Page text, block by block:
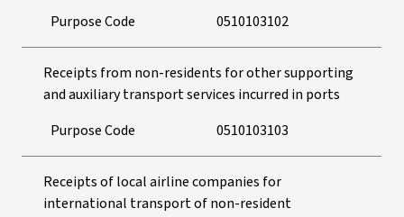
Purpose Code
0510103102
Receipts from non-residents for other supporting
and auxiliary transport services incurred in ports
Purpose Code
0510103103
Receipts of local airline companies for
international transport of non-resident